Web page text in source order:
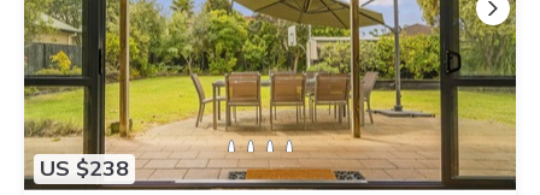
US $238